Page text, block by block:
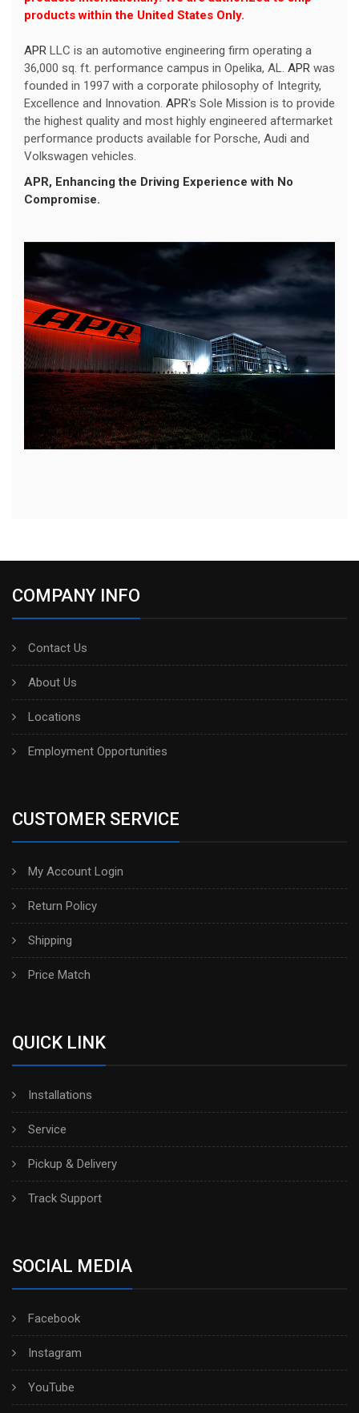
products within the United States Only.
APR LLC is an automotive engineering firm operating a
36,000 sq. ft. performance campus in Opelika, AL. APR was
founded in 1997 with a corporate philosophy of Integrity,
Excellence and Innovation. APR's Sole Mission is to provide
the highest quality and most highly engineered aftermarket
performance products available for Porsche, Audi and
Volkswagen vehicles.
APR, Enhancing the Driving Experience with No
Compromise.
COMPANY INFO
Contact Us
About Us
Locations
Employment Opportunities
CUSTOMER SERVICE
My Account Login
Return Policy
Shipping
Price Match
QUICK LINK
Installations
Service
Pickup & Delivery
Track Support
SOCIAL MEDIA
Facebook
Instagram
YouTube